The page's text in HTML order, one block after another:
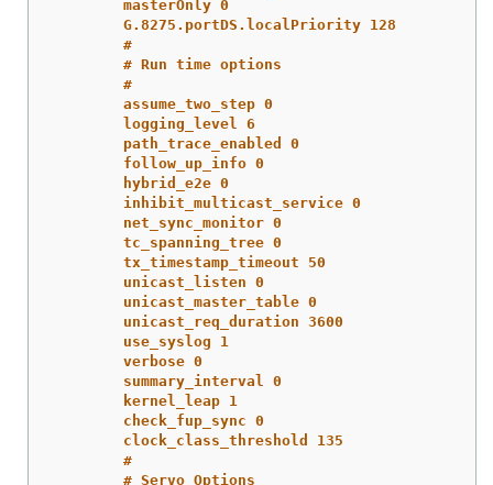
masterOnly 0
G.8275.portDS.localPriority 128
#
# Run time options
#
assume_two_step 0
logging_level 6
path_trace_enabled 0
follow_up_info 0
hybrid_e2e 0
inhibit_multicast_service 0
net_sync_monitor 0
tc_spanning_tree 0
tx_timestamp_timeout 50
unicast_listen 0
unicast_master_table 0
unicast_req_duration 3600
use_syslog 1
verbose 0
summary_interval 0
kernel_leap 1
check_fup_sync 0
clock_class_threshold 135
#
# Servo Options